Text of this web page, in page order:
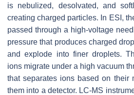
is nebulized, desolvated, and
creating charged particles. In ESI,
passed through a high-voltage
pressure that produces charged
and explode into finer droplets.
ions migrate under a high vacuum
that separates ions based on their
them into a detector. LC-MS